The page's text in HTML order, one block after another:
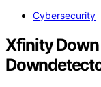
Cybersecurity
Xfinity